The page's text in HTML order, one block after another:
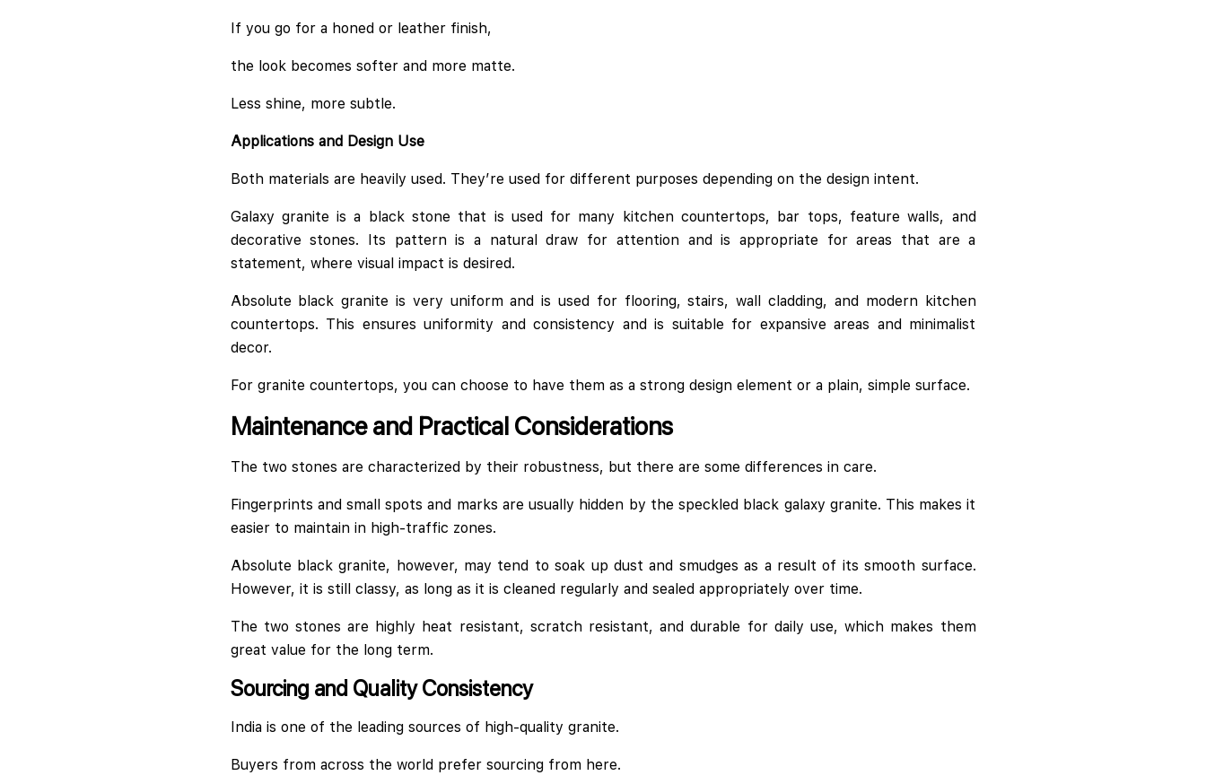
If you go for a honed or leather finish,
the look becomes softer and more matte.
Less shine, more subtle.
Applications and Design Use
Both materials are heavily used. They’re used for different purposes depending on the design intent.
Galaxy granite is a black stone that is used for many kitchen countertops, bar tops, feature walls, and
decorative stones. Its pattern is a natural draw for attention and is appropriate for areas that are a
statement, where visual impact is desired.
Absolute black granite is very uniform and is used for flooring, stairs, wall cladding, and modern kitchen
countertops. This ensures uniformity and consistency and is suitable for expansive areas and minimalist
decor.
For granite countertops, you can choose to have them as a strong design element or a plain, simple surface.
Maintenance and Practical Considerations
The two stones are characterized by their robustness, but there are some differences in care.
Fingerprints and small spots and marks are usually hidden by the speckled black galaxy granite. This makes it
easier to maintain in high-traffic zones.
Absolute black granite, however, may tend to soak up dust and smudges as a result of its smooth surface.
However, it is still classy, as long as it is cleaned regularly and sealed appropriately over time.
The two stones are highly heat resistant, scratch resistant, and durable for daily use, which makes them
great value for the long term.
Sourcing and Quality Consistency
India is one of the leading sources of high-quality granite.
Buyers from across the world prefer sourcing from here.